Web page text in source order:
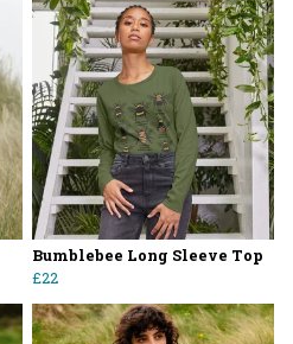
Bumblebee Long Sleeve Top
£22